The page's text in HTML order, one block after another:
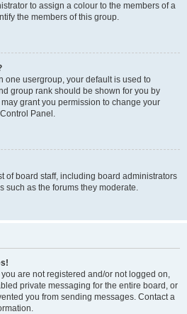
to assign a colour to the members of a
the members of this group.
one usergroup, your default is used to
group rank should be shown for you by
grant you permission to change your
Panel.
of board staff, including board administrators
such as the forums they moderate.
are not registered and/or not logged on,
private messaging for the entire board, or
you from sending messages. Contact a